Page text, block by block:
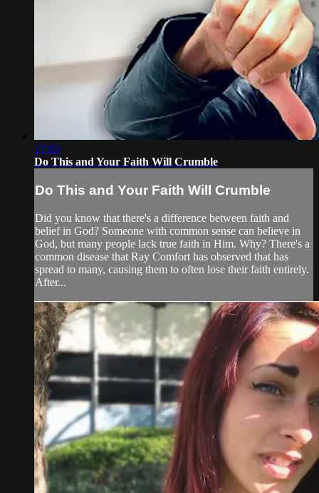
17:03
Do This and Your Faith Will Crumble
Do This and Your Faith Will Crumble
Did you know that there's a difference between faith and
belief in God? Someone with common sense can believe in
God, but many people lack true faith in Him. Why? There's a
common disease that Ray Comfort has observed that has
spread to many, causing them to often lose their faith entirely.
After...